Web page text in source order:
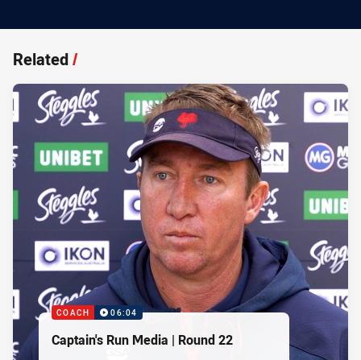
Related/
COACH 06:04
Captain's Run Media | Round 22